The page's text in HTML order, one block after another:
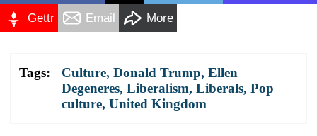
Gettr Email More
Tags: Culture, Donald Trump, Ellen
Degeneres, Liberalism, Liberals, Pop
culture, United Kingdom